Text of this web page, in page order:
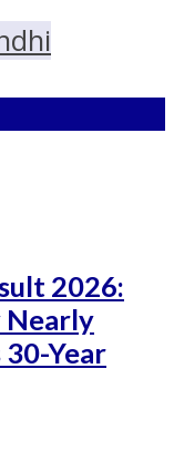
2026:
Nearly
30-Year